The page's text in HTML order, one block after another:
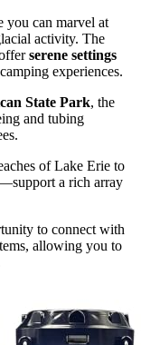
you can marvel at
activity. The
serene settings
experiences.
State Park, the
and tubing
of Lake Erie to
a rich array
to connect with
allowing you to